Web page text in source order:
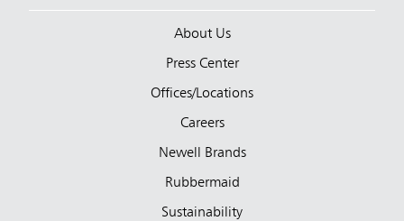
About Us
Press Center
Offices/Locations
Careers
Newell Brands
Rubbermaid
Sustainability